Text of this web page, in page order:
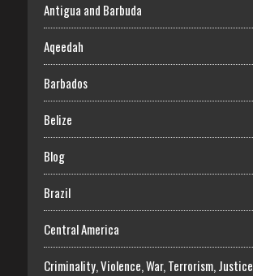
Antigua and Barbuda
Aqeedah
Barbados
Belize
Blog
Brazil
Central America
Criminality, Violence, War, Terrorism, Justice